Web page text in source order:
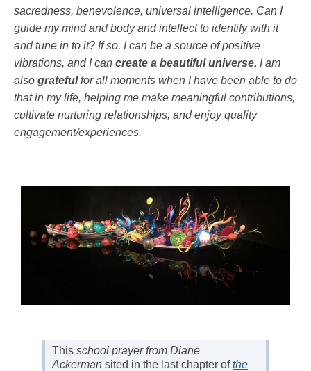
sacredness, benevolence, universal intelligence. Can I
guide my mind and body and intellect to identify with it
and tune in to it? If so, I can be a source of positive
vibrations, and I can create a beautiful universe. I am
also gratefulfor all moments when I have been able to do
that in my life, helping me make meaningful contributions,
cultivate nurturing relationships, and enjoy quality
engagement/experiences.
This school prayer from Diane
Ackerman sited in the last chapter ofthe